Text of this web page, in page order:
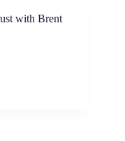
with Brent